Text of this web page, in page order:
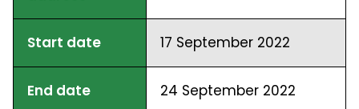
Start date 17 September 2022
End date 24 September 2022